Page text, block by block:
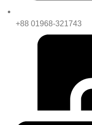
+88 01968-321743